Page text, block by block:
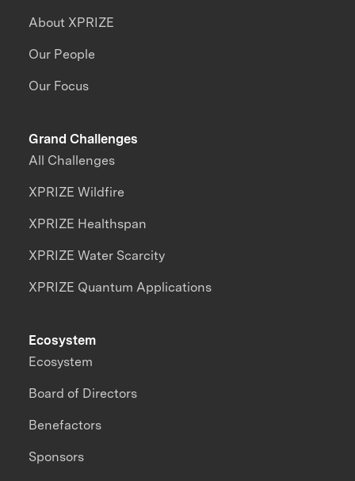
About XPRIZE
Our People
Our Focus
Grand Challenges
All Challenges
XPRIZE Wildfire
XPRIZE Healthspan
XPRIZE Water Scarcity
XPRIZE Quantum Applications
Ecosystem
Ecosystem
Board of Directors
Benefactors
Sponsors